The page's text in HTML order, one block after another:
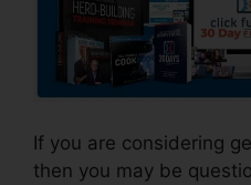
If you are considering
then you may be